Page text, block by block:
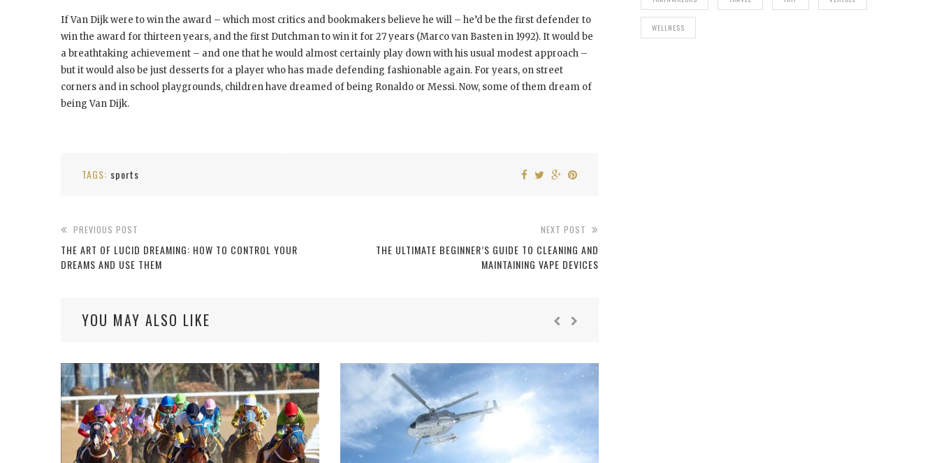
If Van Dijk were to win the award – which most critics and bookmakers believe he will – he’d be the first defender to
win the award for thirteen years, and the first Dutchman to win it for 27 years (Marco van Basten in 1992). It would be
a breathtaking achievement – and one that he would almost certainly play down with his usual modest approach –
but it would also be just desserts for a player who has made defending fashionable again. For years, on street
corners and in school playgrounds, children have dreamed of being Ronaldo or Messi. Now, some of them dream of
being Van Dijk.
TAGS: sports
PREVIOUS POST
THE ART OF LUCID DREAMING: HOW TO CONTROL YOUR
DREAMS AND USE THEM
NEXT POST
THE ULTIMATE BEGINNER’S GUIDE TO CLEANING AND
MAINTAINING VAPE DEVICES
YOU MAY ALSO LIKE
WELLNESS